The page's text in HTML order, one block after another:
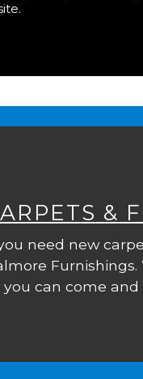
free delivery
&
need new
you can come